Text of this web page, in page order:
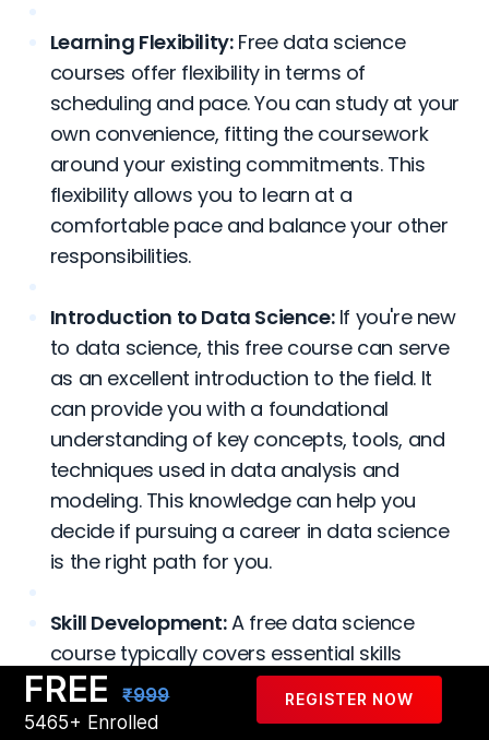
FREE
₹999
5465+ Enrolled
REGISTER NOW
Learning Flexibility:Free data science
courses offer flexibility in terms of
scheduling and pace. You can study at your
own convenience, fitting the coursework
around your existing commitments. This
flexibility allows you to learn at a
comfortable pace and balance your other
responsibilities.
Introduction to Data Science:If you're new
to data science, this free course can serve
as an excellent introduction to the field. It
can provide you with a foundational
understanding of key concepts, tools, and
techniques used in data analysis and
modeling. This knowledge can help you
decide if pursuing a career in data science
is the right path for you.
Skill Development:A free data science
course typically covers essential skills
required in the field, such as programming
languages like Python or R, data